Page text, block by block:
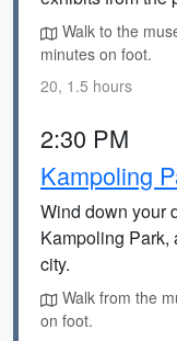
Walk to the
minutes on foot.
20, 1.5 hours
2:30 PM
Kampoling
Wind down your
Kampoling Park,
city.
Walk from the
on foot.